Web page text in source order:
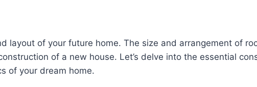
layout of your future home. The size and arrangement of
of a new house. Let’s delve into the essential
of your dream home.